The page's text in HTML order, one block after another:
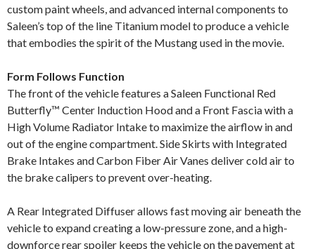
custom paint wheels, and advanced internal components to
Saleen’s top of the line Titanium model to produce a vehicle
that embodies the spirit of the Mustang used in the movie.
Form Follows Function
The front of the vehicle features a Saleen Functional Red
Butterfly™ Center Induction Hood and a Front Fascia with a
High Volume Radiator Intake to maximize the airflow in and
out of the engine compartment. Side Skirts with Integrated
Brake Intakes and Carbon Fiber Air Vanes deliver cold air to
the brake calipers to prevent over-heating.
A Rear Integrated Diffuser allows fast moving air beneath the
vehicle to expand creating a low-pressure zone, and a high-
downforce rear spoiler keeps the vehicle on the pavement at